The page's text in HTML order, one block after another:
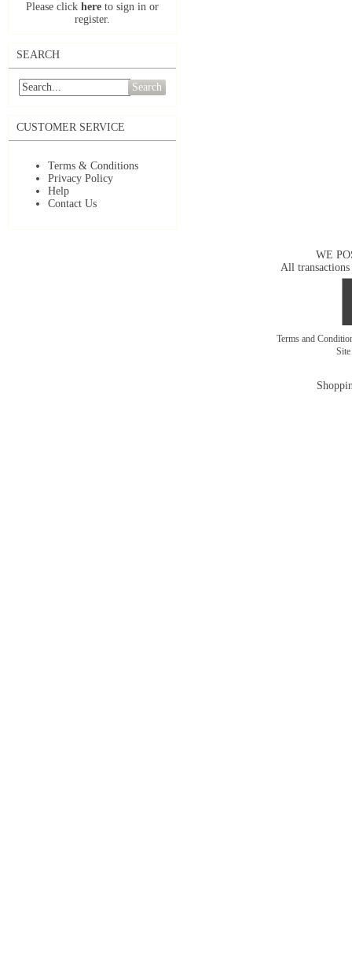
Please click here to sign in or
register.
SEARCH
Search
CUSTOMER SERVICE
Terms & Conditions
Privacy Policy
Help
Contact Us
WE
All transactions
Terms and